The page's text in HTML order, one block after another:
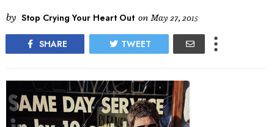
by Stop Crying Your Heart Out on May 27, 2015
SHARE TWEET